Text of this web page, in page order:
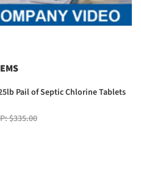
Pail of Septic Chlorine Tablets
$335.00